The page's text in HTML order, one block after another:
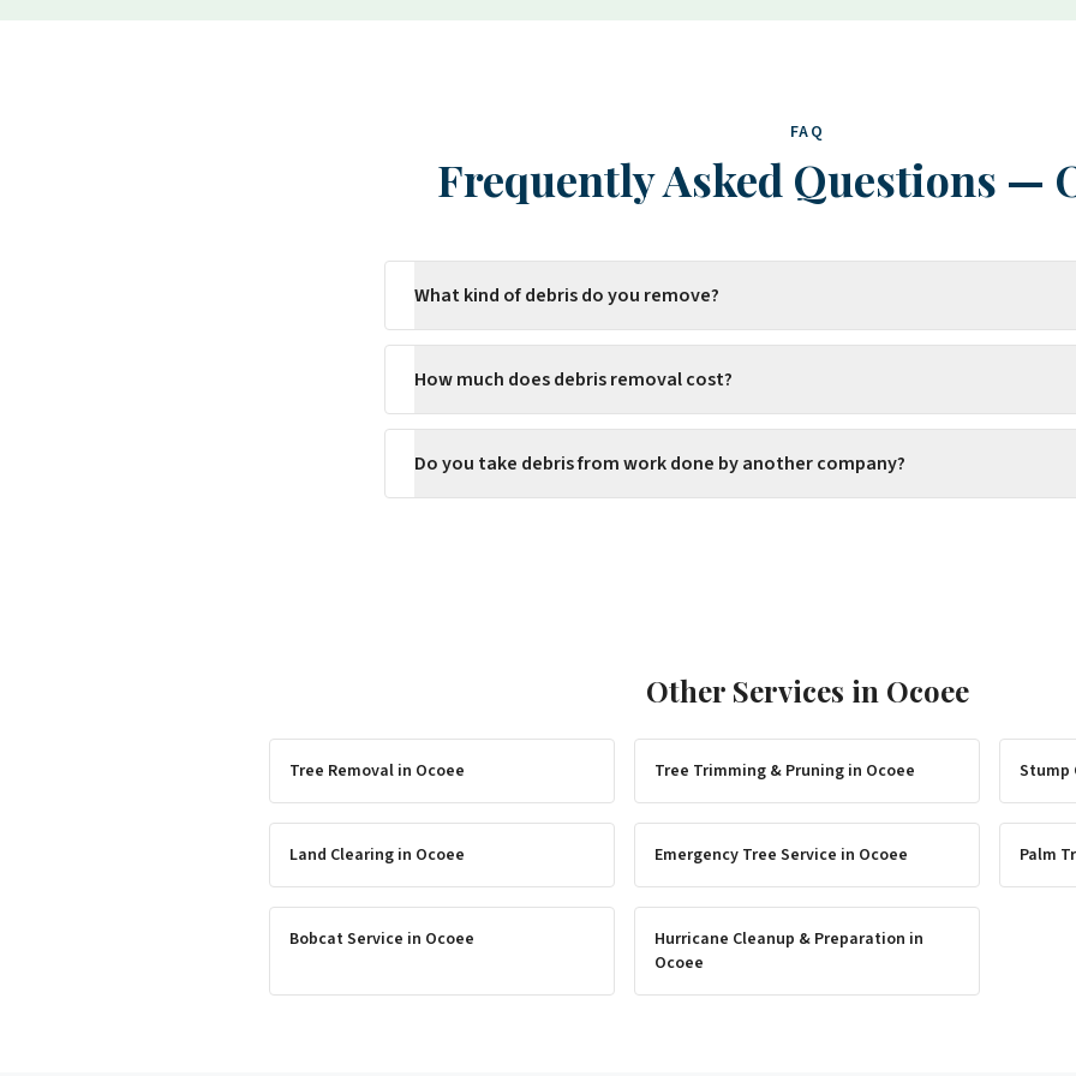
FAQ
Frequently Asked Questions —
What kind of debris do you remove?
How much does debris removal cost?
Do you take debris from work done by another company?
Other Services in Ocoee
Tree Removal in Ocoee Tree Trimming & Pruning in Ocoee Stump
Land Clearing in Ocoee Emergency Tree Service in Ocoee Palm
Bobcat Service in Ocoee Hurricane Cleanup & Preparation in
Ocoee